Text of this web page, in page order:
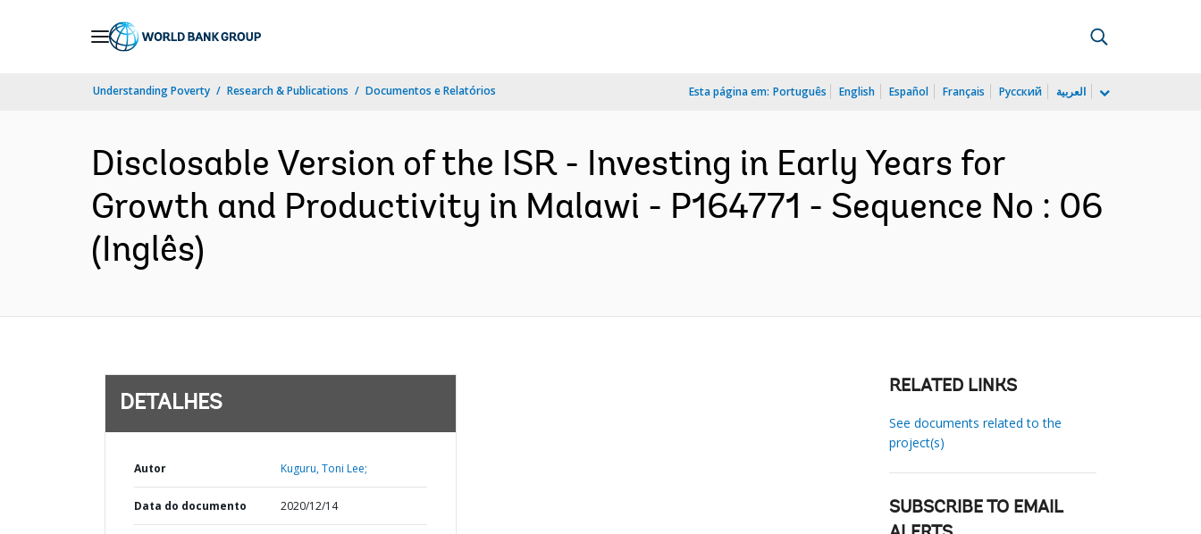
Understanding Poverty Research & Publications Documentos e Relatórios Esta página em: Português English Español Français Русский العربية
Disclosable Version of the ISR - Investing in Early Years for
Growth and Productivity in Malawi - P164771 - Sequence No : 06
(Inglês)
DETALHES
Autor Kuguru, Toni Lee;
Data do documento 2020/12/14
RELATED LINKS
See documents related to the
project(s)
SUBSCRIBE TO EMAIL